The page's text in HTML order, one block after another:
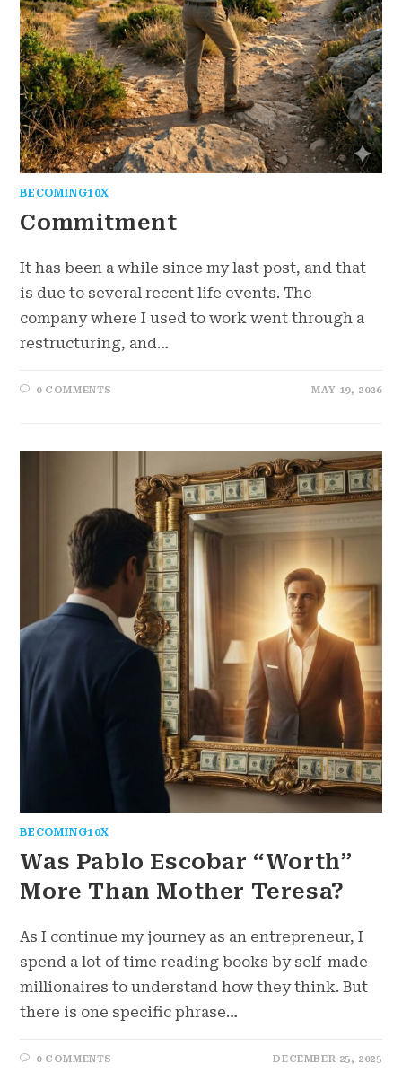
BECOMING10X
Commitment
It has been a while since my last post, and that
is due to several recent life events. The
company where I used to work went through a
restructuring, and…
0 COMMENTS MAY 19, 2026
BECOMING10X
Was Pablo Escobar “Worth”
More Than Mother Teresa?
As I continue my journey as an entrepreneur, I
spend a lot of time reading books by self-made
millionaires to understand how they think. But
there is one specific phrase…
0 COMMENTS DECEMBER 25, 2025